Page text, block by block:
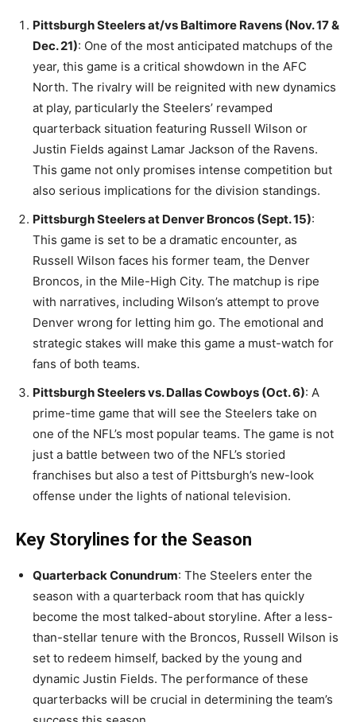
Pittsburgh Steelers at/vs Baltimore Ravens (Nov. 17 &
Dec. 21): One of the most anticipated matchups of the
year, this game is a critical showdown in the AFC
North. The rivalry will be reignited with new dynamics
at play, particularly the Steelers’ revamped
quarterback situation featuring Russell Wilson or
Justin Fields against Lamar Jackson of the Ravens.
This game not only promises intense competition but
also serious implications for the division standings.
Pittsburgh Steelers at Denver Broncos (Sept. 15):
This game is set to be a dramatic encounter, as
Russell Wilson faces his former team, the Denver
Broncos, in the Mile-High City. The matchup is ripe
with narratives, including Wilson’s attempt to prove
Denver wrong for letting him go. The emotional and
strategic stakes will make this game a must-watch for
fans of both teams​.
Pittsburgh Steelers vs. Dallas Cowboys (Oct. 6): A
prime-time game that will see the Steelers take on
one of the NFL’s most popular teams. The game is not
just a battle between two of the NFL’s storied
franchises but also a test of Pittsburgh’s new-look
offense under the lights of national television.
Key Storylines for the Season
Quarterback Conundrum: The Steelers enter the
season with a quarterback room that has quickly
become the most talked-about storyline. After a less-
than-stellar tenure with the Broncos, Russell Wilson is
set to redeem himself, backed by the young and
dynamic Justin Fields. The performance of these
quarterbacks will be crucial in determining the team’s